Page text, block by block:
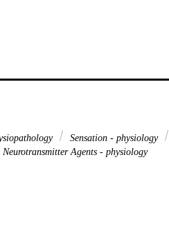
Sensation - physiology
Neurotransmitter Agents - physiology